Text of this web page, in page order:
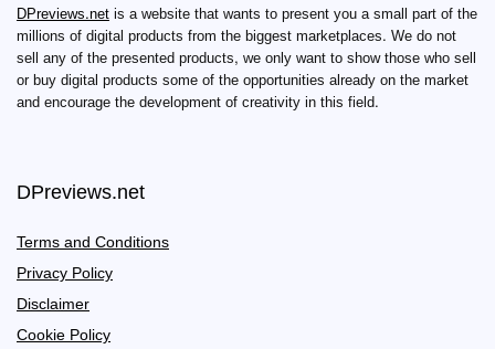
DPreviews.netis a website that wants to present you a small part of the
millions of digital products from the biggest marketplaces. We do not
sell any of the presented products, we only want to show those who sell
or buy digital products some of the opportunities already on the market
and encourage the development of creativity in this field.
DPreviews.net
Terms and Conditions
Privacy Policy
Disclaimer
Cookie Policy